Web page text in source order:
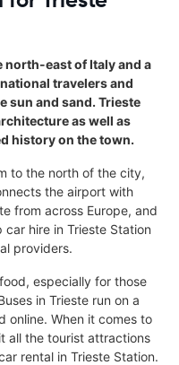
north-east of Italy and a
travelers and
sun and sand. Trieste
as well as
history on the town.
to the north of the city,
the airport with
from across Europe, and
hire in Trieste Station
providers.
especially for those
in Trieste run on a
online. When it comes to
all the tourist attractions
rental in Trieste Station.